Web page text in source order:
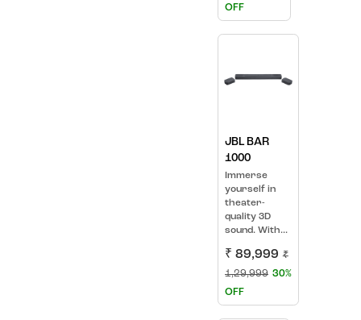
OFF
JBL BAR
1000
Immerse
yourself in
theater-
quality 3D
sound. With...
₹ 89,999 ₹
1,29,999 30%
OFF